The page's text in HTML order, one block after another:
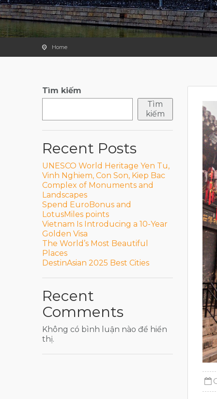
Home
Tìm kiếm
Tìm
kiếm
Recent Posts
UNESCO World Heritage Yen Tu,
Vinh Nghiem, Con Son, Kiep Bac
Complex of Monuments and
Landscapes
Spend EuroBonus and
LotusMiles points
Vietnam Is Introducing a 10-Year
Golden Visa
The World’s Most Beautiful
Places
DestinAsian 2025 Best Cities
Recent
Comments
Không có bình luận nào để hiển
thị.